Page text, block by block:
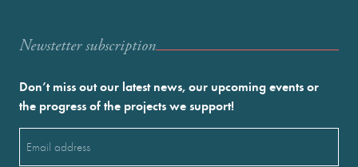
Newstetter subscription
Don’t miss out our latest news, our upcoming events or
the progress of the projects we support!
(Required)